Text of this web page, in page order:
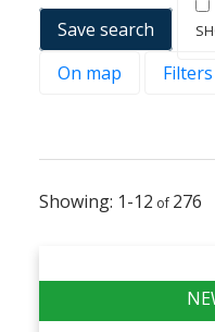
Save search
On map
Filters
1-12 276